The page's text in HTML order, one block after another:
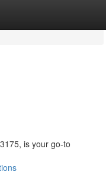
is your go-to